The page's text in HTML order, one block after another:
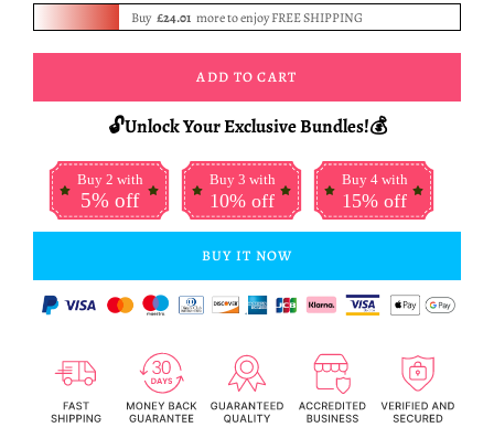
Buy £24.01 more to enjoy FREE SHIPPING
ADD TO CART
🔓Unlock Your Exclusive Bundles!💰
Buy 2 with
5% off
Buy 3 with
10% off
Buy 4 with
15% off
BUY IT NOW